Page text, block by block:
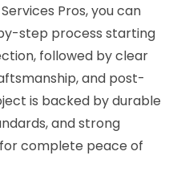
Pros, you can
step process starting
followed by clear
and post-
is backed by durable
and strong
complete peace of